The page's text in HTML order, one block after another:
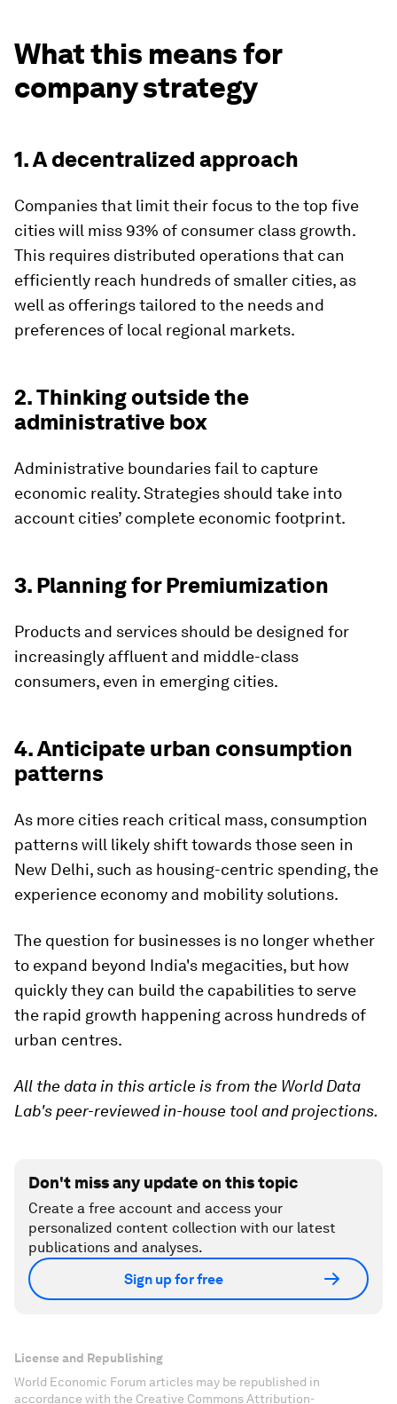
What this means for
company strategy
1. A decentralized approach
Companies that limit their focus to the top five
cities will miss 93% of consumer class growth.
This requires distributed operations that can
efficiently reach hundreds of smaller cities, as
well as offerings tailored to the needs and
preferences of local regional markets.
2. Thinking outside the
administrative box
Administrative boundaries fail to capture
economic reality. Strategies should take into
account cities’ complete economic footprint.
3. Planning for Premiumization
Products and services should be designed for
increasingly affluent and middle-class
consumers, even in emerging cities.
4. Anticipate urban consumption
patterns
As more cities reach critical mass, consumption
patterns will likely shift towards those seen in
New Delhi, such as housing-centric spending, the
experience economy and mobility solutions.
The question for businesses is no longer whether
to expand beyond India's megacities, but how
quickly they can build the capabilities to serve
the rapid growth happening across hundreds of
urban centres.
All the data in this article is from the World Data
Lab's peer-reviewed in-house tool and projections.
Don't miss any update on this topic
Create a free account and access your
personalized content collection with our latest
publications and analyses.
Sign up for free
License and Republishing
World Economic Forum articles may be republished in
accordance with the Creative Commons Attribution-